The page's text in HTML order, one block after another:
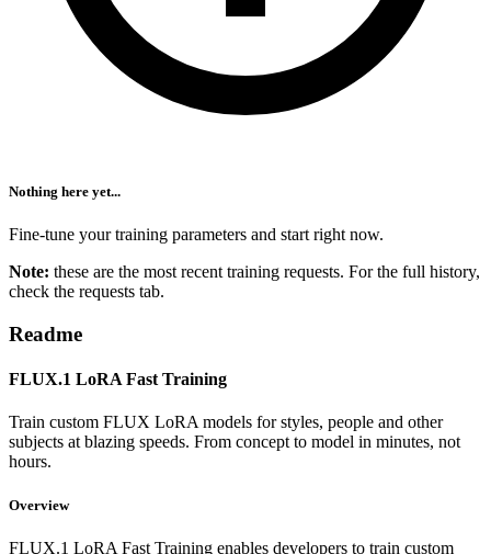
Nothing here yet...
Fine-tune your training parameters and start right now.
Note: these are the most recent training requests. For the full history,
check the requests tab.
Readme
FLUX.1 LoRA Fast Training
Train custom FLUX LoRA models for styles, people and other
subjects at blazing speeds. From concept to model in minutes, not
hours.
Overview
FLUX.1 LoRA Fast Training enables developers to train custom